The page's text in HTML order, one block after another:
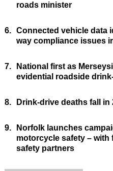
roads minister
6. Connected vehicle data
way compliance issues
7.
National first as
evidential roadside
8. Drink-drive deaths fall in
9.
Norfolk launches
motorcycle safety – with
safety partners